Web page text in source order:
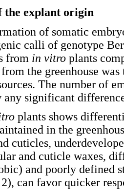
the explant origin
of somatic
calli of genotype
from in vitro plants
the greenhouse
The number of
any significant
plants shows
in the
cuticles,
and cuticle waxes,
and poorly defined
can favor quicker